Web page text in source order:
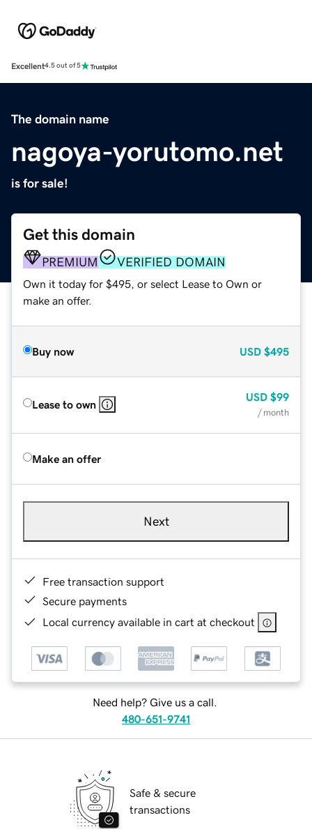
Excellent4.5 out of 5
The domain name
nagoya-yorutomo.net
is for sale!
Get this domain
PREMIUM VERIFIED DOMAIN
Own it today for $495, or select Lease to Own or
make an offer.
Buy now USD $495
Lease to own
USD $99
/ month
Make an offer
Next
Free transaction support
Secure payments
Local currency available in cart at checkout
Need help? Give us a call.
480-651-9741
Safe & secure
transactions